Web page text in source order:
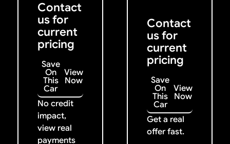
Contact
us for
current
pricing
Save
On
This
Car
View
Now
No credit
impact,
view real
payments
Contact
us for
current
pricing
Save
On
This
Car
View
Now
Get a real
offer fast.